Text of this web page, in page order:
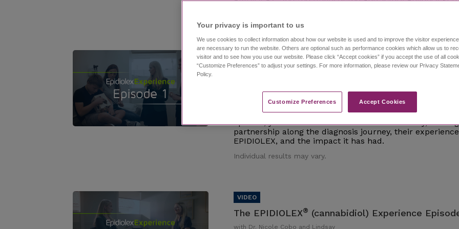
The EPIDIOLEX ® (cannabidiol) Experience Episode
Watch episode 1 of this investigative series that follows
interviews epilepsy experts and caregivers of those
episode, you'll meet Dr. Nicole Cobo and Lindsay, a
partnership along the diagnosis journey, their
EPIDIOLEX, and the impact it has had.
Individual results may vary.
The EPIDIOLEX® (cannabidiol) Experience
with Dr. Nicole Cobo and Lindsay
Your privacy is important to us​
We use cookies to collect information about how our website is used and to improve the visitor
are necessary to run the website. Others are optional such as performance cookies which allow us to
visitor and to see how you use our website. Please click “Accept cookies” if you accept the use of all
“Customize Preferences” to adjust your settings. For more information, please review our Privacy
Policy.
Customize Preferences​ Accept Cookies